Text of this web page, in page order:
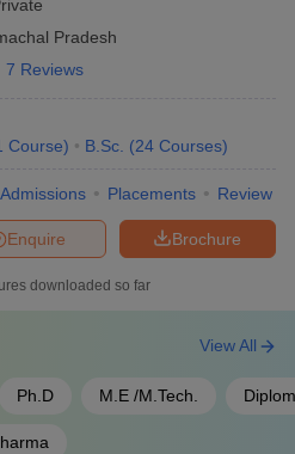
Pradesh
7 Reviews
Course) B.Sc. (24 Courses)
Admissions Placements Review
Brochure
Enquire
downloaded so far
Ph.D M.E /M.Tech.
View All